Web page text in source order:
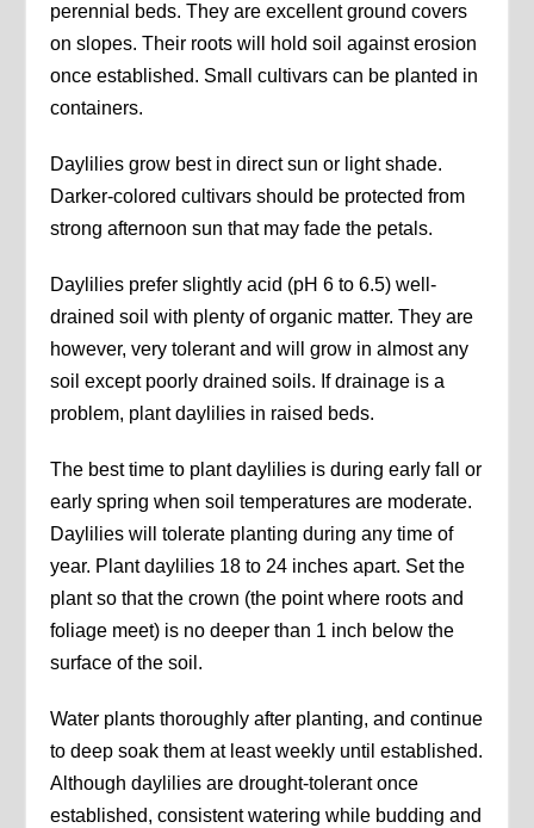
perennial beds. They are excellent ground covers
on slopes. Their roots will hold soil against erosion
once established. Small cultivars can be planted in
containers.
Daylilies grow best in direct sun or light shade.
Darker-colored cultivars should be protected from
strong afternoon sun that may fade the petals.
Daylilies prefer slightly acid (pH 6 to 6.5) well-
drained soil with plenty of organic matter. They are
however, very tolerant and will grow in almost any
soil except poorly drained soils. If drainage is a
problem, plant daylilies in raised beds.
The best time to plant daylilies is during early fall or
early spring when soil temperatures are moderate.
Daylilies will tolerate planting during any time of
year. Plant daylilies 18 to 24 inches apart. Set the
plant so that the crown (the point where roots and
foliage meet) is no deeper than 1 inch below the
surface of the soil.
Water plants thoroughly after planting, and continue
to deep soak them at least weekly until established.
Although daylilies are drought-tolerant once
established, consistent watering while budding and